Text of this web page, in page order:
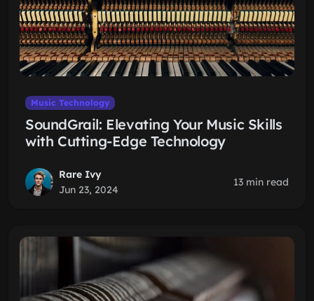
Music Technology
SoundGrail: Elevating Your Music Skills
with Cutting-Edge Technology
Rare Ivy
Jun 23, 2024
13 min read